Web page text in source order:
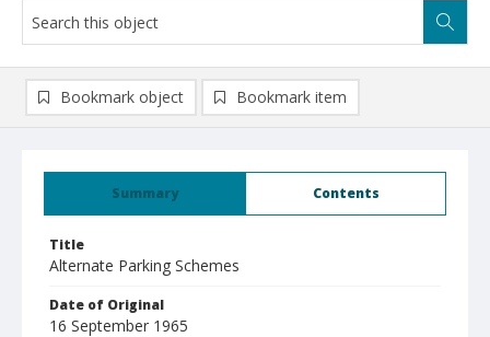
Summary Contents
Title
Alternate Parking Schemes
Date of Original
16 September 1965
Bookmark object Bookmark item